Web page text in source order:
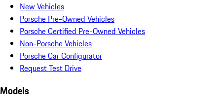
New Vehicles
Porsche Pre-Owned Vehicles
Porsche Certified Pre-Owned Vehicles
Non-Porsche Vehicles
Porsche Car Configurator
Request Test Drive
Models